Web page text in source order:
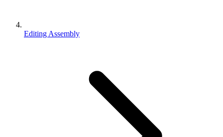
Editing Assembly